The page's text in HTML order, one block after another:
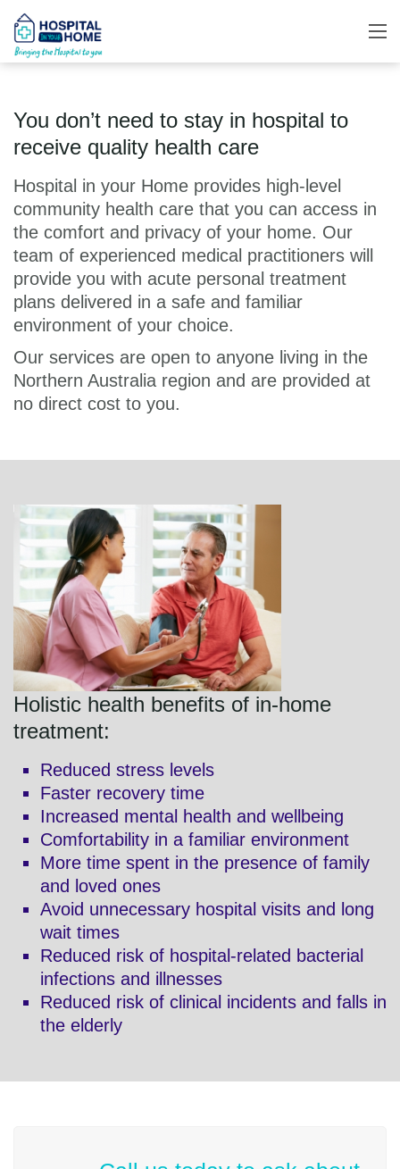
You don’t need to stay in hospital to
receive quality health care
Hospital in your Home provides high-level
community health care that you can access in
the comfort and privacy of your home. Our
team of experienced medical practitioners will
provide you with acute personal treatment
plans delivered in a safe and familiar
environment of your choice.
Our services are open to anyone living in the
Northern Australia region and are provided at
no direct cost to you.
Holistic health benefits of in-home
treatment:
Reduced stress levels
Faster recovery time
Increased mental health and wellbeing
Comfortability in a familiar environment
More time spent in the presence of family
and loved ones
Avoid unnecessary hospital visits and long
wait times
Reduced risk of hospital-related bacterial
infections and illnesses
Reduced risk of clinical incidents and falls in
the elderly